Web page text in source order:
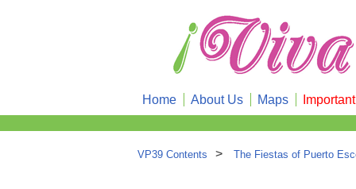
Home About Us Maps
VP39 Contents > The Fiestas of Puerto